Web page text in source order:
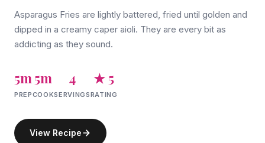
Asparagus Fries are lightly battered, fried until golden and
dipped in a creamy caper aioli. They are every bit as
addicting as they sound.
5m
PREP
5m
COOK
4
SERVINGS
★ 5
RATING
View Recipe